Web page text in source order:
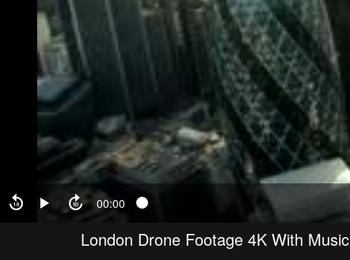
00:00
London Drone Footage 4K With Music